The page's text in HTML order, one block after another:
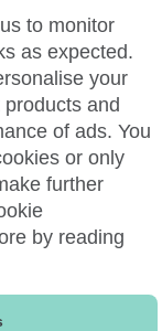
to monitor
as expected.
your
and
of ads. You
or only
further
by reading